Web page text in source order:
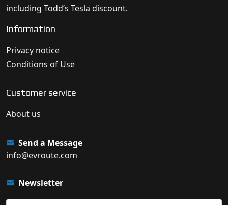
including Todd’s Tesla discount.
Information
Privacy notice
Conditions of Use
Customer service
About us
Send a Message
info@evroute.com
Newsletter